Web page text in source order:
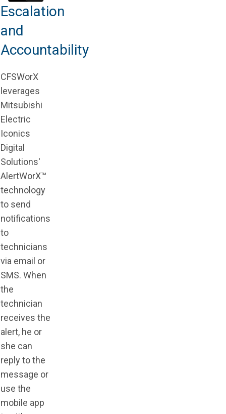
Escalation
and
Accountability
CFSWorX
leverages
Mitsubishi
Electric
Iconics
Digital
Solutions'
AlertWorX™
technology
to send
notifications
to
technicians
via email or
SMS. When
the
technician
receives the
alert, he or
she can
reply to the
message or
use the
mobile app